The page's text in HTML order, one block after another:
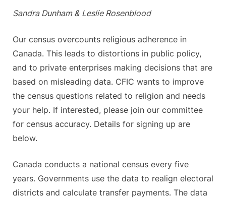
Religion
Measure
Sandra Dunham & Leslie Rosenblood
Our census overcounts religious adherence in
Canada. This leads to distortions in public policy,
and to private enterprises making decisions that are
based on misleading data. CFIC wants to improve
the census questions related to religion and needs
your help. If interested, please join our committee
for census accuracy. Details for signing up are
below.
Canada conducts a national census every five
years. Governments use the data to realign electoral
districts and calculate transfer payments. The data